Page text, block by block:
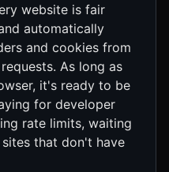
website is fair
automatically
and cookies from
As long as
it's ready to be
for developer
rate limits, waiting
that don't have